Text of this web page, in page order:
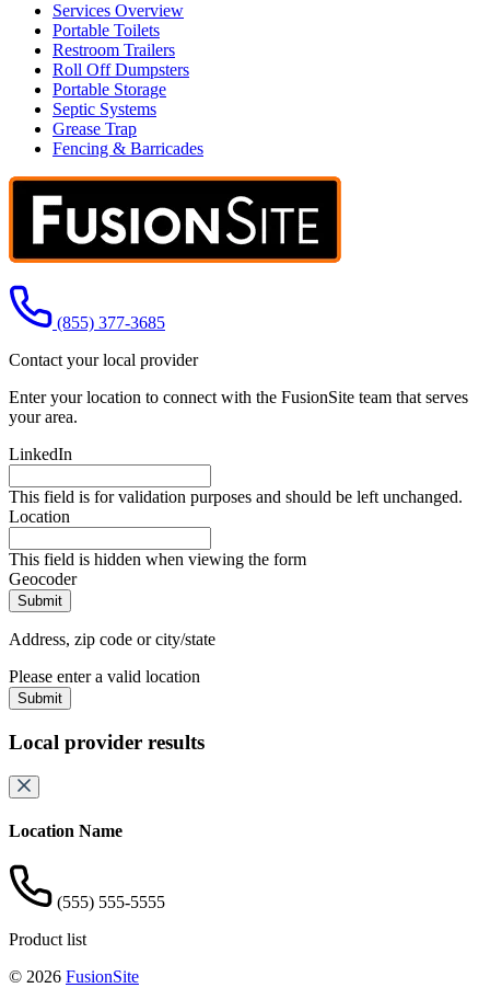
Services Overview
Portable Toilets
Restroom Trailers
Roll Off Dumpsters
Portable Storage
Septic Systems
Grease Trap
Fencing & Barricades
(855) 377-3685
Contact your local provider
Enter your location to connect with the FusionSite team that serves
your area.
LinkedIn
This field is for validation purposes and should be left unchanged.
Location
This field is hidden when viewing the form
Geocoder
Address, zip code or city/state
Please enter a valid location
Submit
Local provider results
Location Name
(555) 555-5555
Product list
© 2026 FusionSite